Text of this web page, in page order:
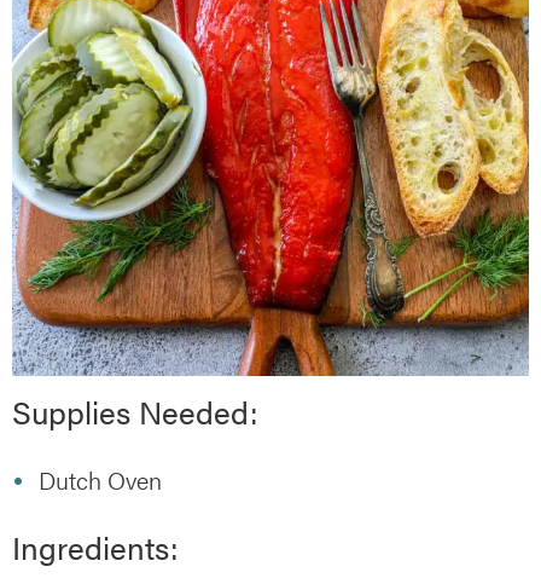
Supplies Needed:
Dutch Oven
Ingredients: